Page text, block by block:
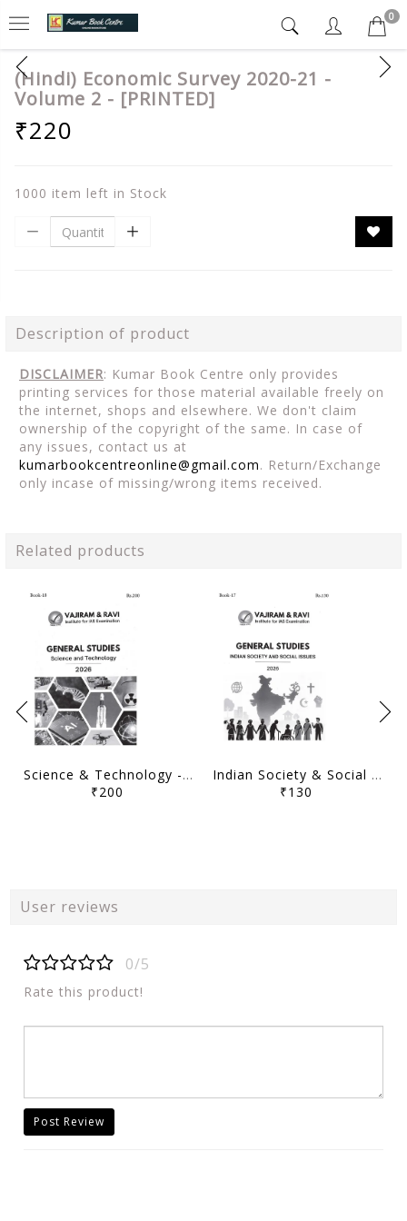
0
(Hindi) Economic Survey 2020-21 -
Volume 2 - [PRINTED]
₹220
1000 item left in Stock
Description of product
DISCLAIMER: Kumar Book Centre only provides
printing services for those material available freely on
the internet, shops and elsewhere. We don't claim
ownership of the copyright of the same. In case of
any issues, contact us at
kumarbookcentreonline@gmail.com. Return/Exchange
only incase of missing/wrong items received.
Related products
Science & Technology - General Studies GS Printed Notes Yellow Book 2026 - Vajiram & Ravi - [B/W PRINTOUT]
₹200
Indian Society & Social Issues - General Studies GS Printed Notes Yellow Book 2026 - Vajiram & Ravi - [B/W PRINTOUT]
₹130
User reviews
0/5
Rate this product!
Post Review